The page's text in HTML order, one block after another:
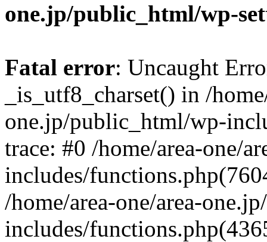
one.jp/public_html/wp-
Fatal error: Uncaught
_is_utf8_charset() in /
one.jp/public_html/wp-
trace: #0 /home/area-one/
includes/
/home/area-one/area-
includes/